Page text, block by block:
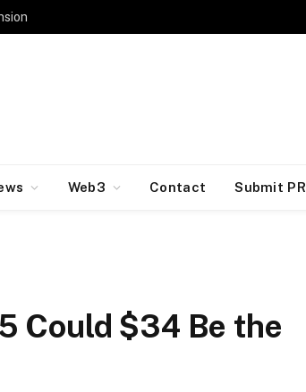
Web3 Contact Submit PR
Could $34 Be the